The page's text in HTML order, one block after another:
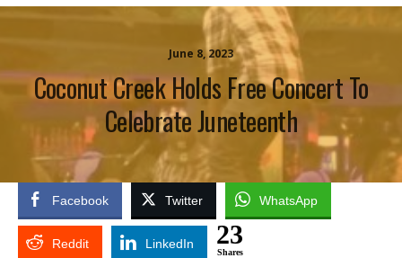
June 8, 2023
Coconut Creek Holds Free Concert To
Celebrate Juneteenth
Facebook Twitter WhatsApp
Reddit LinkedIn 23
Shares